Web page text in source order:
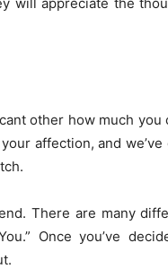
other how much you
affection, and
There are many
Once you’ve